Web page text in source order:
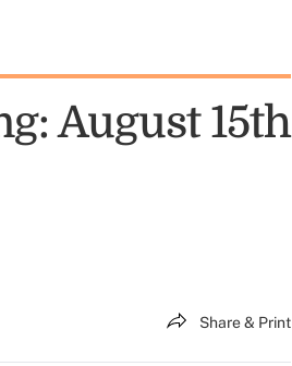
August 15th
Share & Print